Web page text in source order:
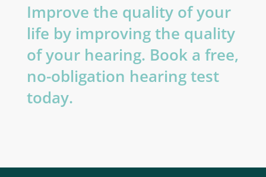
Improve the quality of your
life by improving the quality
of your hearing. Book a free,
no-obligation hearing test
today.